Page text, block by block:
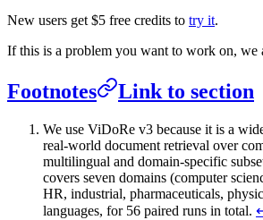
New users get $5 free credits to try it.
If this is a problem you want to work on, we
Footnotes Link to section
We use ViDoRe v3 because it is a
real-world document retrieval over
multilingual and domain-specific
covers seven domains (computer
HR, industrial, pharmaceuticals,
languages, for 56 paired runs in total.